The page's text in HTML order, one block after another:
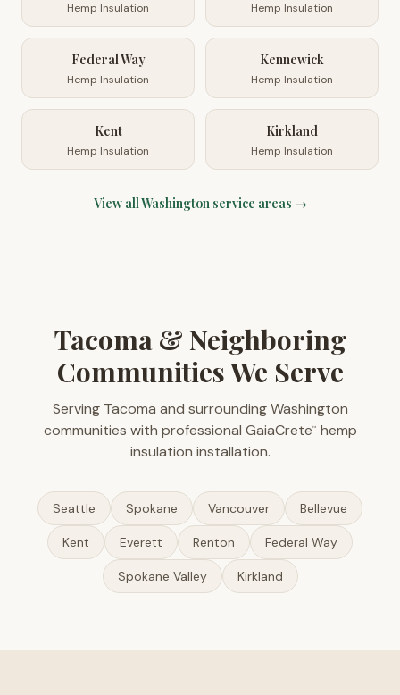
Hemp Insulation Hemp Insulation
Federal Way
Hemp Insulation
Kennewick
Hemp Insulation
Kent
Hemp Insulation
Kirkland
Hemp Insulation
View allWashingtonservice areas →
Tacoma & Neighboring
Communities We Serve
Serving Tacoma and surrounding Washington
communities with professional GaiaCrete™
hemp
insulation installation.
Seattle Spokane Vancouver Bellevue
Kent Everett Renton Federal Way
Spokane Valley Kirkland